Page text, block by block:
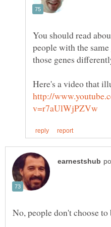
You should read
people with the
Here's a video that
No, people don't choose to